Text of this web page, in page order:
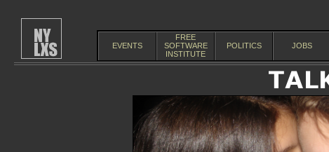
EVENTS
FREE
SOFTWARE
INSTITUTE
POLITICS JOBS